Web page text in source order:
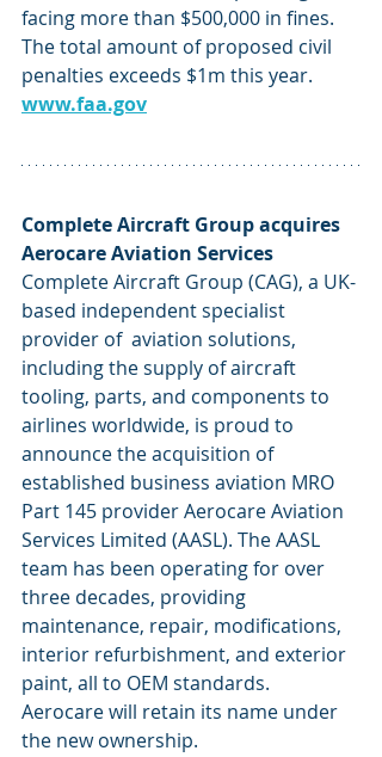
facing more than $500,000 in fines.
The total amount of proposed civil
penalties exceeds $1m this year.
www.faa.gov
Complete Aircraft Group acquires
Aerocare Aviation Services
Complete Aircraft Group (CAG), a UK-
based independent specialist
provider of  aviation solutions,
including the supply of aircraft
tooling, parts, and components to
airlines worldwide, is proud to
announce the acquisition of
established business aviation MRO
Part 145 provider Aerocare Aviation
Services Limited (AASL). The AASL
team has been operating for over
three decades, providing
maintenance, repair, modifications,
interior refurbishment, and exterior
paint, all to OEM standards.
Aerocare will retain its name under
the new ownership.